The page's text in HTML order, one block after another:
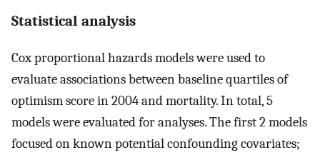
Statistical analysis
Cox proportional hazards models were used to
evaluate associations between baseline quartiles of
optimism score in 2004 and mortality. In total, 5
models were evaluated for analyses. The first 2 models
focused on known potential confounding covariates;